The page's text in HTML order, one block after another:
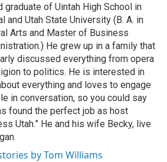
graduate of Uintah High School in
and Utah State University (B. A. in
Arts and Master of Business
He grew up in a family that
discussed everything from opera
to politics. He is interested in
everything and loves to engage
in conversation, so you could say
found the perfect job as host
Utah.” He and his wife Becky, live
by Tom Williams